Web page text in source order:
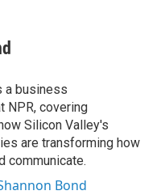
a business
NPR, covering
Silicon Valley's
are transforming how
communicate.
Bond